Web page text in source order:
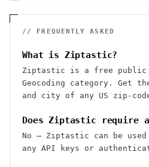
// FREQUENTLY ASKED
What is Ziptastic?
Ziptastic is a free public
Geocoding category. Get
and city of any US zip-
Does Ziptastic require
No — Ziptastic can be
any API keys or